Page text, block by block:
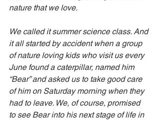
nature that we love.
We called it summer science class. And
it all started by accident when a group
of nature loving kids who visit us every
June found a caterpillar, named him
“Bear” and asked us to take good care
of him on Saturday morning when they
had to leave. We, of course, promised
to see Bear into his next stage of life in